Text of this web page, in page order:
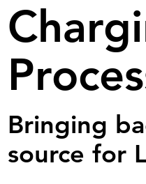
Bringing
source for